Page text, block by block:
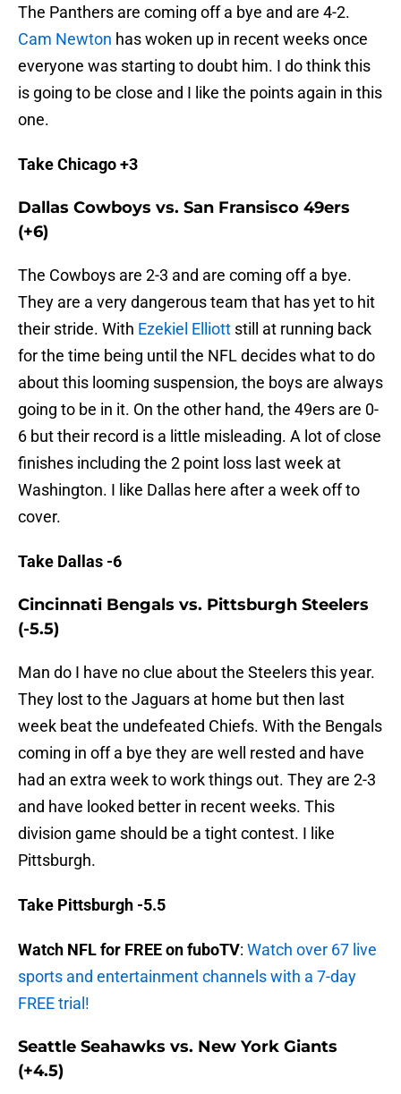
The Panthers are coming off a bye and are 4-2.
Cam Newton has woken up in recent weeks once
everyone was starting to doubt him. I do think this
is going to be close and I like the points again in this
one.
Take Chicago +3
Dallas Cowboys vs. San Fransisco 49ers
(+6)
The Cowboys are 2-3 and are coming off a bye.
They are a very dangerous team that has yet to hit
their stride. With Ezekiel Elliott still at running back
for the time being until the NFL decides what to do
about this looming suspension, the boys are always
going to be in it. On the other hand, the 49ers are 0-
6 but their record is a little misleading. A lot of close
finishes including the 2 point loss last week at
Washington. I like Dallas here after a week off to
cover.
Take Dallas -6
Cincinnati Bengals vs. Pittsburgh Steelers
(-5.5)
Man do I have no clue about the Steelers this year.
They lost to the Jaguars at home but then last
week beat the undefeated Chiefs. With the Bengals
coming in off a bye they are well rested and have
had an extra week to work things out. They are 2-3
and have looked better in recent weeks. This
division game should be a tight contest. I like
Pittsburgh.
Take Pittsburgh -5.5
Watch NFL for FREE on fuboTV: Watch over 67 live
sports and entertainment channels with a 7-day
FREE trial!
Seattle Seahawks vs. New York Giants
(+4.5)